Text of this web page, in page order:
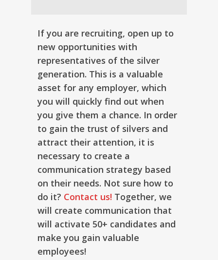
If you are recruiting, open up to
new opportunities with
representatives of the silver
generation. This is a valuable
asset for any employer, which
you will quickly find out when
you give them a chance. In order
to gain the trust of silvers and
attract their attention, it is
necessary to create a
communication strategy based
on their needs. Not sure how to
do it? Contact us! Together, we
will create communication that
will activate 50+ candidates and
make you gain valuable
employees!